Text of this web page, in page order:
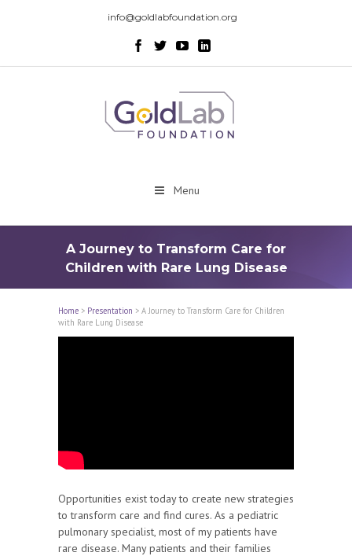
info@goldlabfoundation.org
Menu
A Journey to Transform Care for
Children with Rare Lung Disease
Home > Presentation > A Journey to Transform Care for Children
with Rare Lung Disease
Opportunities exist today to create new strategies
to transform care and find cures. As a pediatric
pulmonary specialist, most of my patients have
rare disease. Many patients and their families